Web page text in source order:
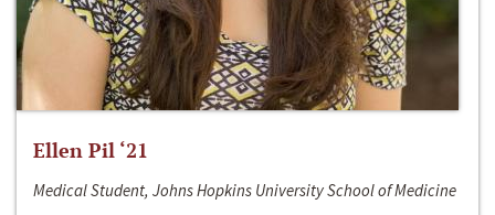
Ellen Pil ‘21
Medical Student, Johns Hopkins University School of Medicine